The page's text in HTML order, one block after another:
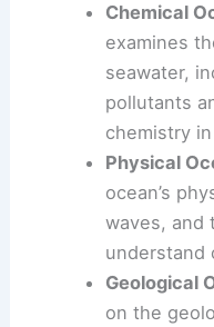
Chemical
examines
seawater,
pollutants
chemistry
Physical
ocean’s
waves, and
understand
Geological
on the